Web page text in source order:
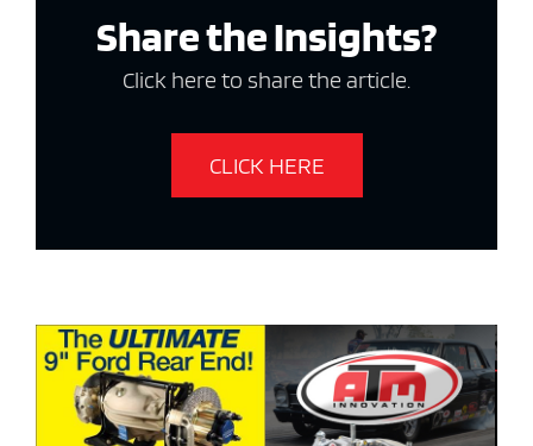
Share the Insights?
Click here to share the article.
CLICK HERE